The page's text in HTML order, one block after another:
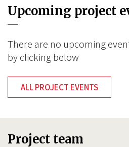
Upcoming project
There are no upcoming
by clicking below
ALL PROJECT EVENTS
Project team